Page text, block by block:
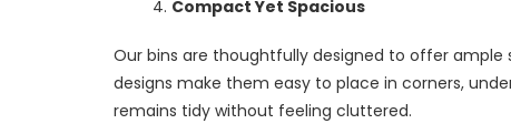
Compact Yet Spacious
Our bins are thoughtfully designed to offer
designs make them easy to place in corners,
remains tidy without feeling cluttered.